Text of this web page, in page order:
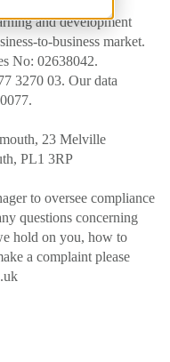
and development
to-business market.
No: 02638042.
3270 03. Our data
23 Melville
PL1 3RP
to oversee compliance
questions concerning
hold on you, how to
a complaint please